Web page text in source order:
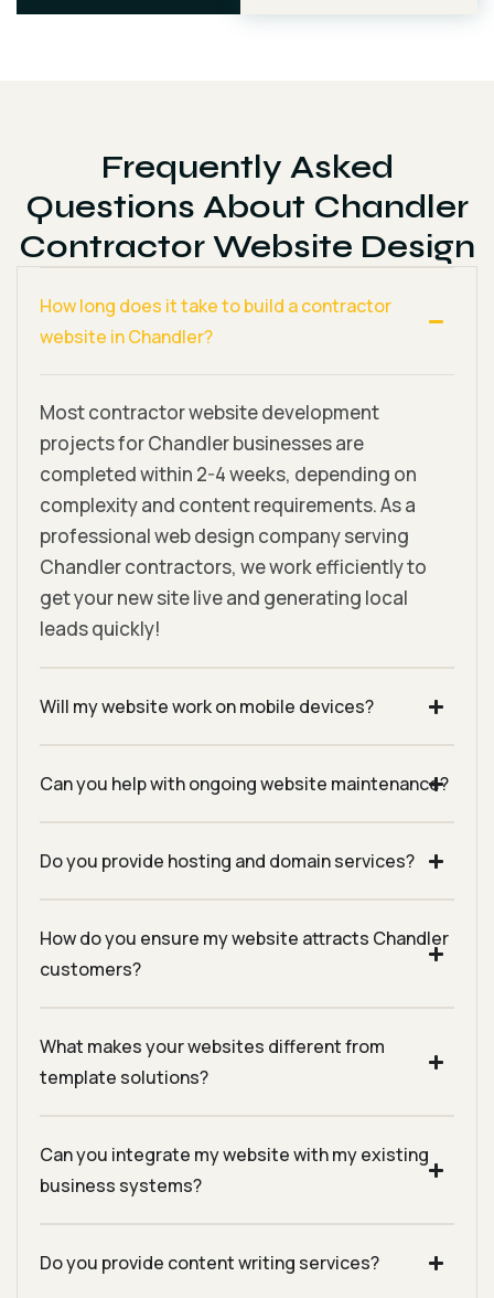
Frequently Asked
Questions About Chandler
Contractor Website Design
How long does it take to build a contractor
website in Chandler?
Most contractor website development
projects for Chandler businesses are
completed within 2-4 weeks, depending on
complexity and content requirements. As a
professional web design company serving
Chandler contractors, we work efficiently to
get your new site live and generating local
leads quickly!
Will my website work on mobile devices?
Can you help with ongoing website maintenance?
Do you provide hosting and domain services?
How do you ensure my website attracts Chandler
customers?
What makes your websites different from
template solutions?
Can you integrate my website with my existing
business systems?
Do you provide content writing services?